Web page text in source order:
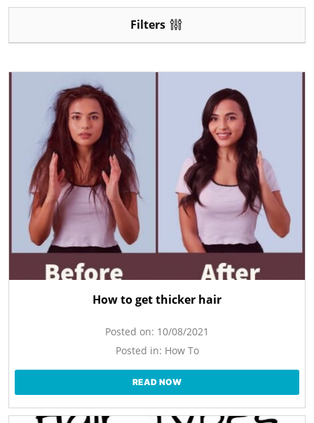
Filters
How to get thicker hair
Posted on: 10/08/2021
Posted in: How To
READ NOW